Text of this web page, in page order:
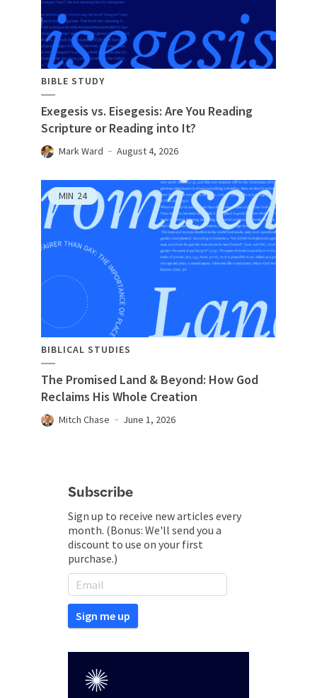
BIBLE STUDY
Exegesis vs. Eisegesis: Are You Reading
Scripture or Reading into It?
Mark Ward August 4, 2026
MIN 24
BIBLICAL STUDIES
The Promised Land & Beyond: How God
Reclaims His Whole Creation
Mitch Chase June 1, 2026
Subscribe
Sign up to receive new articles every
month. (Bonus: We'll send you a
discount to use on your first
purchase.)